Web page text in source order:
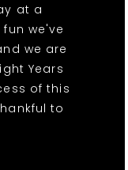
at a
we've
we are
Years
of this
to